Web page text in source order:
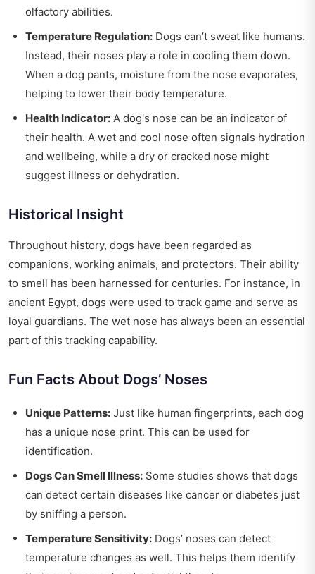
olfactory abilities.
Temperature Regulation: Dogs can’t sweat like humans.
Instead, their noses play a role in cooling them down.
When a dog pants, moisture from the nose evaporates,
helping to lower their body temperature.
Health Indicator: A dog's nose can be an indicator of
their health. A wet and cool nose often signals hydration
and wellbeing, while a dry or cracked nose might
suggest illness or dehydration.
Historical Insight
Throughout history, dogs have been regarded as
companions, working animals, and protectors. Their ability
to smell has been harnessed for centuries. For instance, in
ancient Egypt, dogs were used to track game and serve as
loyal guardians. The wet nose has always been an essential
part of this tracking capability.
Fun Facts About Dogs’ Noses
Unique Patterns: Just like human fingerprints, each dog
has a unique nose print. This can be used for
identification.
Dogs Can Smell Illness: Some studies shows that dogs
can detect certain diseases like cancer or diabetes just
by sniffing a person.
Temperature Sensitivity: Dogs’ noses can detect
temperature changes as well. This helps them identify